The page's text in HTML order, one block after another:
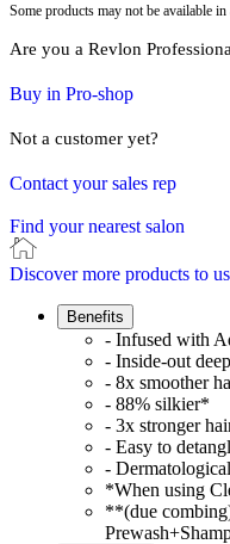
Some products may not be available
Are you a Revlon
Buy in Pro-shop
Not a customer yet?
Contact your sales rep
Find your nearest salon
Discover more products to
Benefits
- Infused with
- Inside-out
- 8x smoother
- 88% silkier*
- 3x stronger
- Easy to
-
*When using
**(due